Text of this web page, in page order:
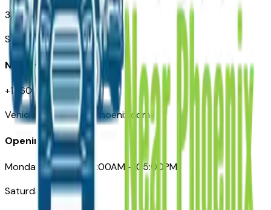
3110 N. Central Ave
Suite D-170, Phoenix AZ
Need Help
+1 (602) 444-7219
VehiclesForSaleNearPhoenix.com
Opening Hours
Monday – Friday: 09:00AM – 05:00PM
Saturday: Closed